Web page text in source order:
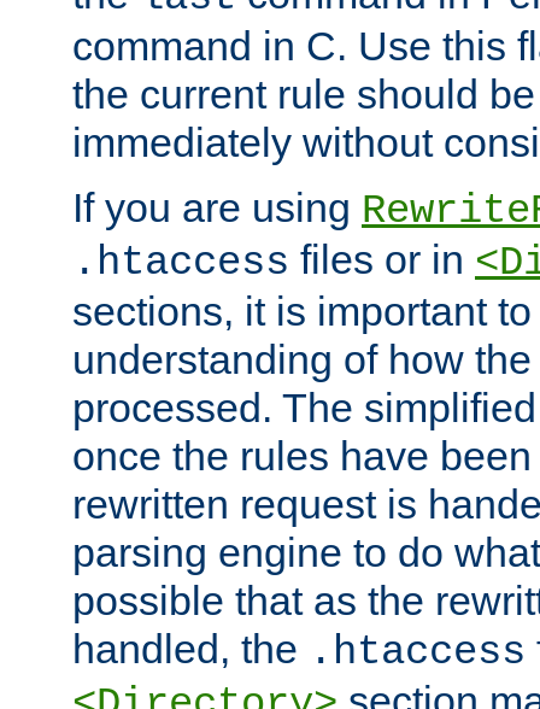
command in C. Use this
the current rule should
immediately without
If you are using
.htaccess files or in
sections, it is important
understanding of how
processed. The
once the rules have
rewritten request is
parsing engine to do
possible that as the
handled, the .htaccess